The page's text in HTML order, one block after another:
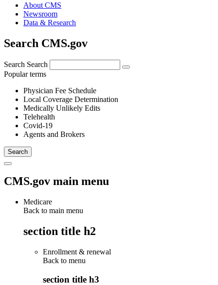
About CMS
Newsroom
Data & Research
Search CMS.gov
Search Search
Popular terms
Physician Fee Schedule
Local Coverage Determination
Medically Unlikely Edits
Telehealth
Covid-19
Agents and Brokers
CMS.gov main menu
Medicare
Back to main menu
section title h2
Enrollment & renewal
Back to menu
section title h3